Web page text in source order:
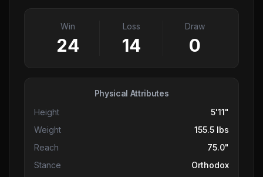
Win
24
Loss
14
Draw
0
Physical Attributes
Height
5'11"
Weight
155.5 lbs
Reach
75.0"
Stance
Orthodox